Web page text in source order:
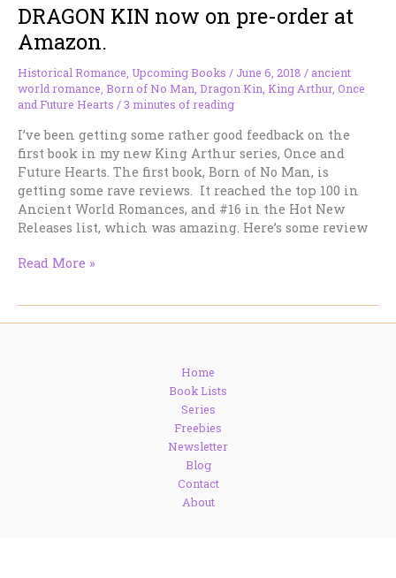
King
Arthur
Historical
Romance
Series
Is
out!
DRAGON KIN now on pre-order at
Amazon.
Historical Romance Upcoming Books / June 6, 2018 / ancient
world romance Born of No Man Dragon Kin King Arthur, Once
and Future Hearts /3 minutes of reading
I’ve been getting some rather good feedback on the
first book in my new King Arthur series, Once and
Future Hearts. The first book, Born of No Man, is
getting some rave reviews. It reached the top 100 in
Ancient World Romances, and #16 in the Hot New
Releases list, which was amazing. Here’s some review
DRAGON
Read More »
Home
Book Lists
Series
Freebies
Newsletter
Blog
Contact
About